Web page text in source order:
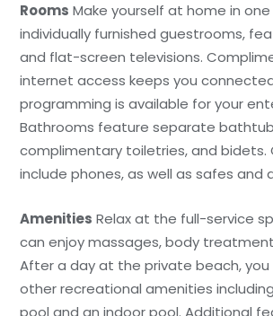
Rooms Make yourself at home in
individually furnished guestrooms,
and flat-screen televisions.
internet access keeps you
programming is available for your
Bathrooms feature separate
complimentary toiletries, and bidets.
include phones, as well as safes and
Amenities Relax at the full-service
can enjoy massages, body
After a day at the private beach, you
other recreational amenities
pool and an indoor pool. Additional